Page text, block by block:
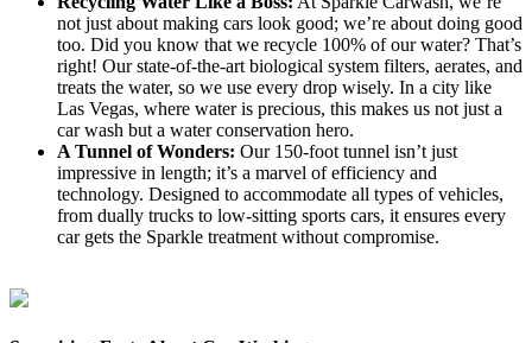
not just about making cars look good; we’re about doing good
too. Did you know that we recycle 100% of our water? That’s
right! Our state-of-the-art biological system filters, aerates, and
treats the water, so we use every drop wisely. In a city like
Las Vegas, where water is precious, this makes us not just a
car wash but a water conservation hero.
A Tunnel of Wonders: Our 150-foot tunnel isn’t just
impressive in length; it’s a marvel of efficiency and
technology. Designed to accommodate all types of vehicles,
from dually trucks to low-sitting sports cars, it ensures every
car gets the Sparkle treatment without compromise.